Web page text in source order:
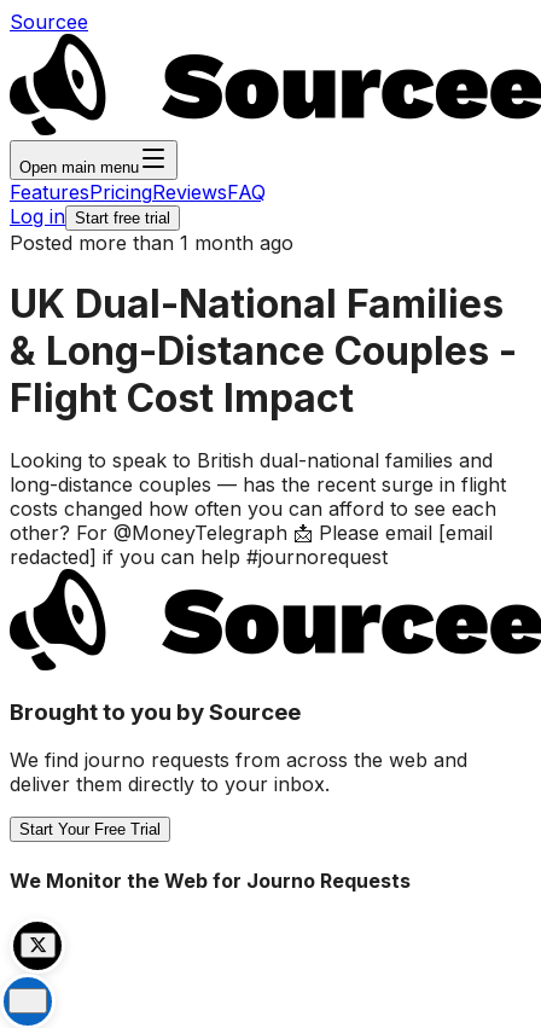
Sourcee
Open main menu
FeaturesPricingReviewsFAQ
Log in Start free trial
Posted more than 1 month ago
UK Dual-National Families
& Long-Distance Couples -
Flight Cost Impact
Looking to speak to British dual-national families and
long-distance couples — has the recent surge in flight
costs changed how often you can afford to see each
other? For @MoneyTelegraph 📩 Please email [email
redacted] if you can help #journorequest
Brought to you by Sourcee
We find journo requests from across the web and
deliver them directly to your inbox.
Start Your Free Trial
We Monitor the Web for Journo Requests